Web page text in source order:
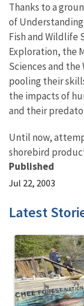
Thanks to a
of
Fish and Wildlife
Exploration, the
Sciences and
pooling their
the impacts of
and their
Until now,
shorebird
Published
Jul 22, 2003
Latest